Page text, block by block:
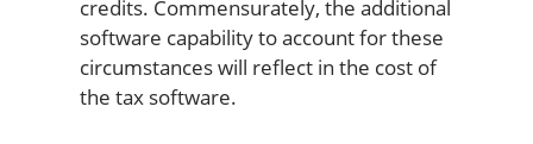
credits. Commensurately, the additional
software capability to account for these
circumstances will reflect in the cost of
the tax software.